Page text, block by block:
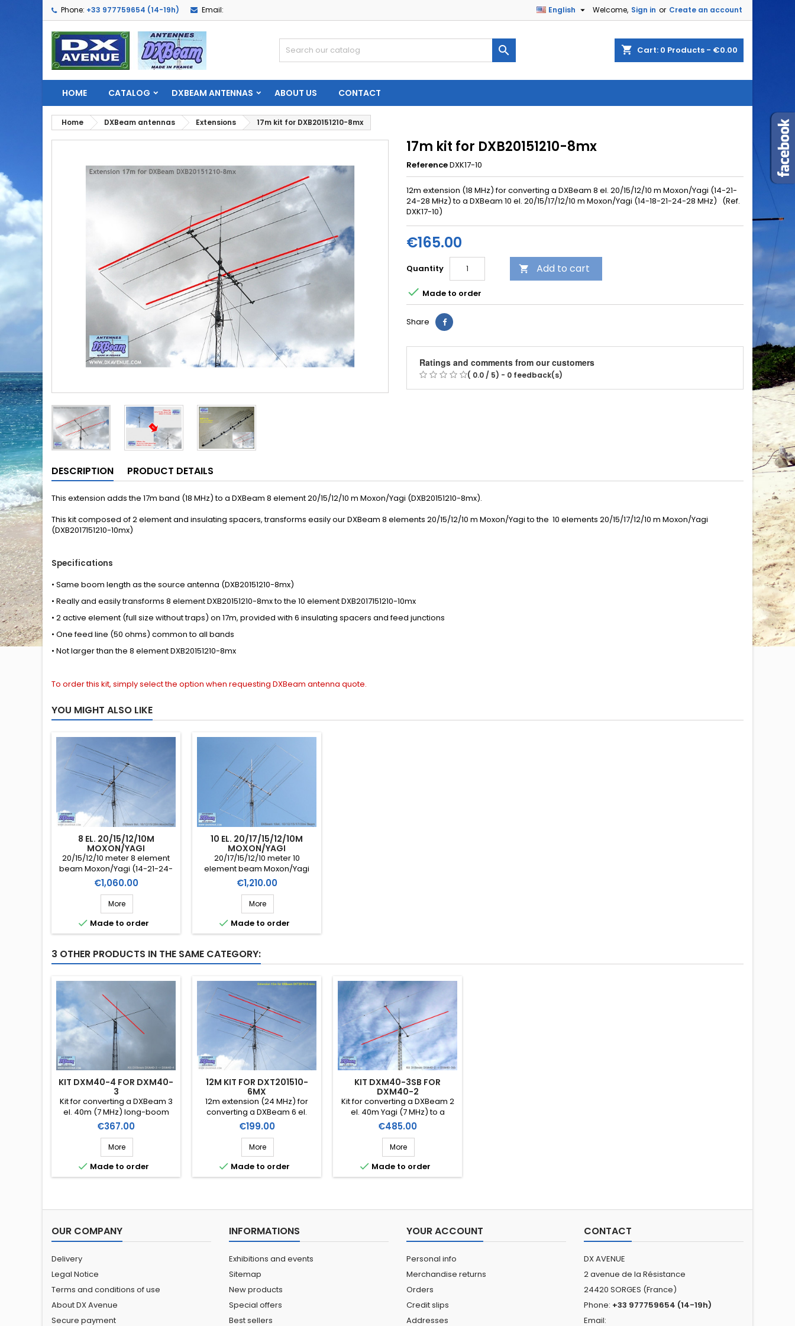
Phone: +33 977759654 (14-19h) Email: Welcome, Sign in or Create an account
English 
shopping_cart Cart: 0 Products - €0.00

HOME CATALOG DXBEAM ANTENNAS ABOUT US CONTACT
Home DXBeam antennas Extensions 17m kit for DXB20151210-8mx
17m kit for DXB20151210-8mx
ReferenceDXK17-10
12m extension (18 MHz) for converting a DXBeam 8 el. 20/15/12/10 m Moxon/Yagi (14-21-
24-28 MHz) to a DXBeam 10 el. 20/15/17/12/10 m Moxon/Yagi (14-18-21-24-28 MHz) (Ref.
DXK17-10)
€165.00
Quantity  Add to cart
 Made to order
Share
Ratings and comments from our customers
( 0.0 / 5) - 0 feedback(s)
DESCRIPTION PRODUCT DETAILS
This extension adds the 17m band (18 MHz) to a DXBeam 8 element 20/15/12/10 m Moxon/Yagi (DXB20151210-8mx).
This kitcomposed of 2element and insulating spacers, transforms easilyour DXBeam 8 elements 20/15/12/10 m Moxon/Yagito the 10 elements 20/15/17/12/10 m Moxon/Yagi
(DXB2017151210-10mx)
Specifications
• Same boom length as the source antenna (DXB20151210-8mx)
• Reallyand easilytransforms 8 element DXB20151210-8mxto the 10 element DXB2017151210-10mx
• 2active element (full size without traps) on 17m, provided with 6 insulating spacers and feed junctions
• One feed line (50 ohms) common to all bands
• Notlarger than the 8 element DXB20151210-8mx
To order this kit, simply select the option when requesting DXBeam antenna quote.
YOU MIGHT ALSO LIKE
8 EL. 20/15/12/10M
MOXON/YAGI
20/15/12/10 meter 8 element
beam Moxon/Yagi (14-21-24-
28 MHz) DXBeam (Ref.
DXB20151210-8mx)
Price
€1,060.00
More
 Made to order
10 EL. 20/17/15/12/10M
MOXON/YAGI
20/17/15/12/10 meter 10
element beam Moxon/Yagi
(14-18-21-24-28 MHz) DXBeam
(Ref. DXB2017151210-10mx)
Price
€1,210.00
More
 Made to order
3 OTHER PRODUCTS IN THE SAME CATEGORY:
KIT DXM40-4 FOR DXM40-
3
Kit for converting a DXBeam 3
el. 40m (7 MHz) long-boom
Yagi to a DXBeam 4 el. 40m
Price
€367.00
More
 Made to order
12M KIT FOR DXT201510-
6MX
12m extension (24 MHz) for
converting a DXBeam 6 el.
20/15/10 m Moxon/Yagi (14-21-
20/15/12/10 m Moxon/Yagi (14-
21-24-28 MHz) (Ref. DXK12-8)
Price
€199.00
More
 Made to order
KIT DXM40-3SB FOR
DXM40-2
Kit for converting a DXBeam 2
el. 40m Yagi (7 MHz) to a
DXBeam 3 el. 40m short-
3SB)
Price
€485.00
More
 Made to order
OUR COMPANY
Delivery
Legal Notice
Terms and conditions of use
About DX Avenue
Secure payment
INFORMATIONS
Exhibitions and events
Sitemap
New products
Special offers
Best sellers
YOUR ACCOUNT
Personal info
Merchandise returns
Orders
Credit slips
Addresses
CONTACT
DX AVENUE
2 avenue de la Résistance
24420 SORGES (France)
Phone: +33 977759654 (14-19h)
Email: